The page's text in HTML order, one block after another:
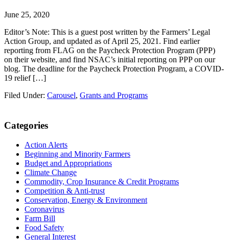
June 25, 2020
Editor’s Note: This is a guest post written by the Farmers’ Legal
Action Group, and updated as of April 25, 2021. Find earlier
reporting from FLAG on the Paycheck Protection Program (PPP)
on their website, and find NSAC’s initial reporting on PPP on our
blog. The deadline for the Paycheck Protection Program, a COVID-
19 relief […]
Filed Under: Carousel, Grants and Programs
Primary
Sidebar
Categories
Action Alerts
Beginning and Minority Farmers
Budget and Appropriations
Climate Change
Commodity, Crop Insurance & Credit Programs
Competition & Anti-trust
Conservation, Energy & Environment
Coronavirus
Farm Bill
Food Safety
General Interest